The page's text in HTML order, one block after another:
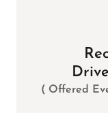
( Offered